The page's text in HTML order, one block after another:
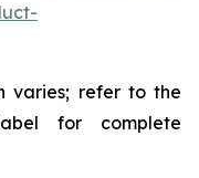
varies; refer to the
for complete